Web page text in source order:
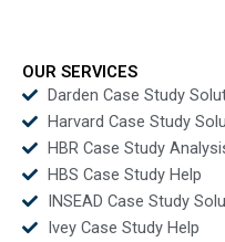
OUR SERVICES
Darden Case Study
Harvard Case Study
HBR Case Study
HBS Case Study Help
INSEAD Case Study
Ivey Case Study Help